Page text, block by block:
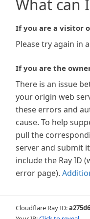
What can
If you are a visitor
Please try again in
If you are the
There is an issue
your origin web
these errors and
cause. To help
pull the
server and submit
include the Ray ID
error page).
Cloudflare Ray ID: